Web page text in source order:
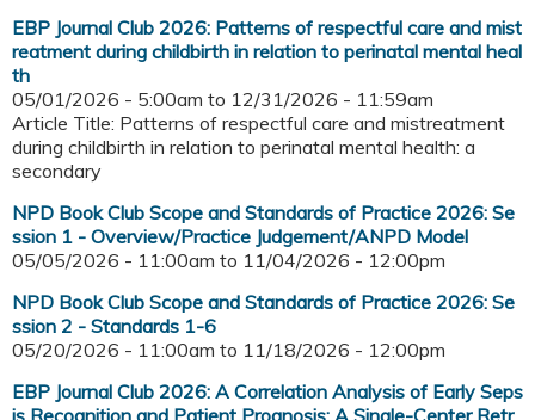
EBP Journal Club 2026: Patterns of respectful care and mist
reatment during childbirth in relation to perinatal mental heal
th
05/01/2026 - 5:00am to 12/31/2026 - 11:59am
Article Title: Patterns of respectful care and mistreatment
during childbirth in relation to perinatal mental health: a
secondary
NPD Book Club Scope and Standards of Practice 2026: Se
ssion 1 - Overview/Practice Judgement/ANPD Model
05/05/2026 - 11:00am to 11/04/2026 - 12:00pm
NPD Book Club Scope and Standards of Practice 2026: Se
ssion 2 - Standards 1-6
05/20/2026 - 11:00am to 11/18/2026 - 12:00pm
EBP Journal Club 2026: A Correlation Analysis of Early Seps